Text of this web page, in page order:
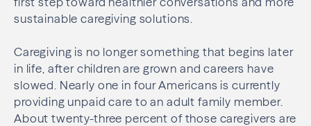
sustainable caregiving solutions.
Caregiving is no longer something that begins later
in life, after children are grown and careers have
slowed. Nearly one in four Americans is currently
providing unpaid care to an adult family member.
About twenty-three percent of those caregivers are